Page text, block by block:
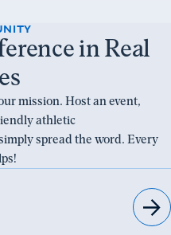
in Real
mission. Host an event,
athletic
spread the word. Every